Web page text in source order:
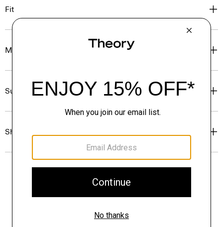
Fit
Materials & Care
Sustainability & Traceability
Shipping, Returns & Exchanges